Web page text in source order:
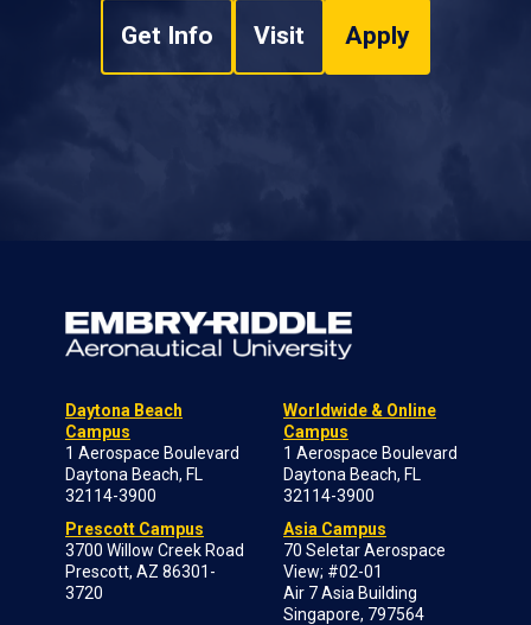
Get Info Visit Apply
Daytona Beach
Campus
1 Aerospace Boulevard
Daytona Beach, FL
32114-3900
Prescott Campus
3700 Willow Creek Road
Prescott, AZ 86301-
3720
Worldwide & Online
Campus
1 Aerospace Boulevard
Daytona Beach, FL
32114-3900
Asia Campus
70 Seletar Aerospace
View; #02-01
Air 7 Asia Building
Singapore, 797564